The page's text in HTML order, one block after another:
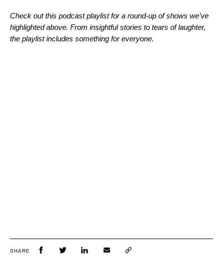
Check out this podcast playlist for a round-up of shows we’ve
highlighted above. From insightful stories to tears of laughter,
the playlist includes something for everyone.
SHARE